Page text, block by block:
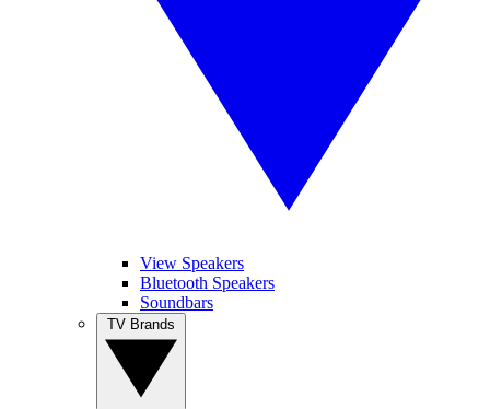
View Speakers
Bluetooth Speakers
Soundbars